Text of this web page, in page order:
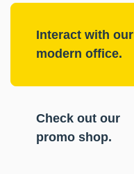
Interact with our
modern office.
Check out our
promo shop.